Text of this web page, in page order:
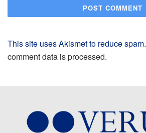
This site uses Akismet to reduce spam.
comment data is processed.